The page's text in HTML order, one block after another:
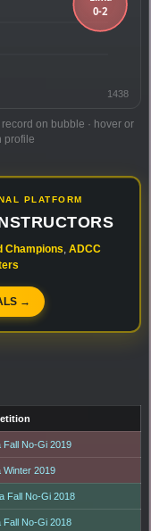
1438
on bubble · hover or
profile
PLATFORM
Champions ADCC
→
Fall No-Gi 2019
Winter 2019
Fall No-Gi 2018
Fall No-Gi 2018